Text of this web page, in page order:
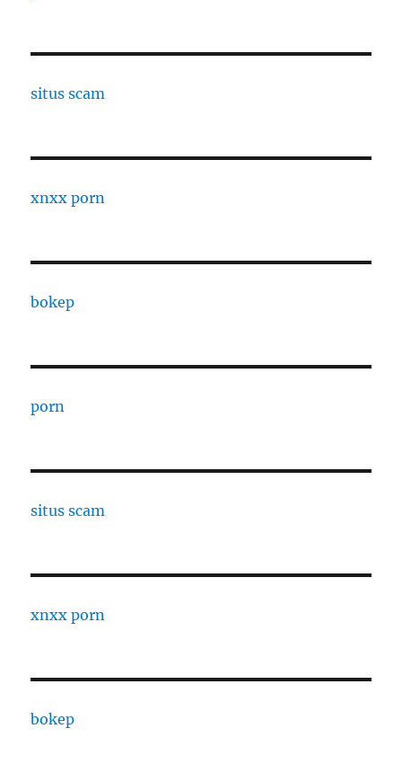
situs scam
xnxx porn
bokep
porn
situs scam
xnxx porn
bokep